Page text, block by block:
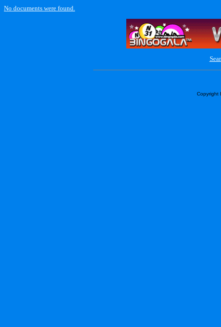
No documents were found.
Copyright